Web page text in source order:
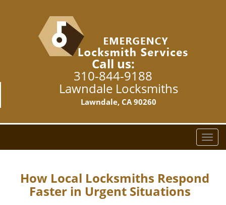
Call us:
310-844-9188
Lawndale Locksmiths
Lawndale, CA 90260
T
o
g
l
How Local Locksmiths Respond
Faster in Urgent Situations